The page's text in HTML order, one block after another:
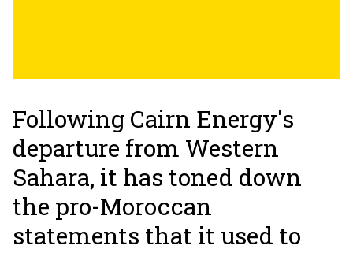
Following Cairn Energy's
departure from Western
Sahara, it has toned down
the pro-Moroccan
statements that it used to